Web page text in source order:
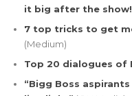
it big after the show!
7 top tricks to get
(Medium)
Top 20 dialogues of
“Bigg Boss